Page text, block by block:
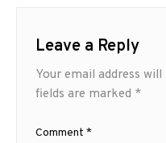
Leave a Reply
Your email address
fields are marked *
Comment *